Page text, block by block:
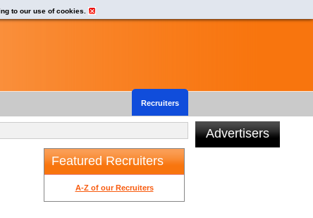
Featured Recruiters
A-Z of our Recruiters
Advertisers
to our use of cookies.
Recruiters